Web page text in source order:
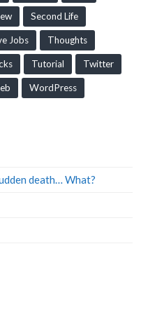
Second Life
Jobs Thoughts
Tutorial Twitter
WordPress
death… What?